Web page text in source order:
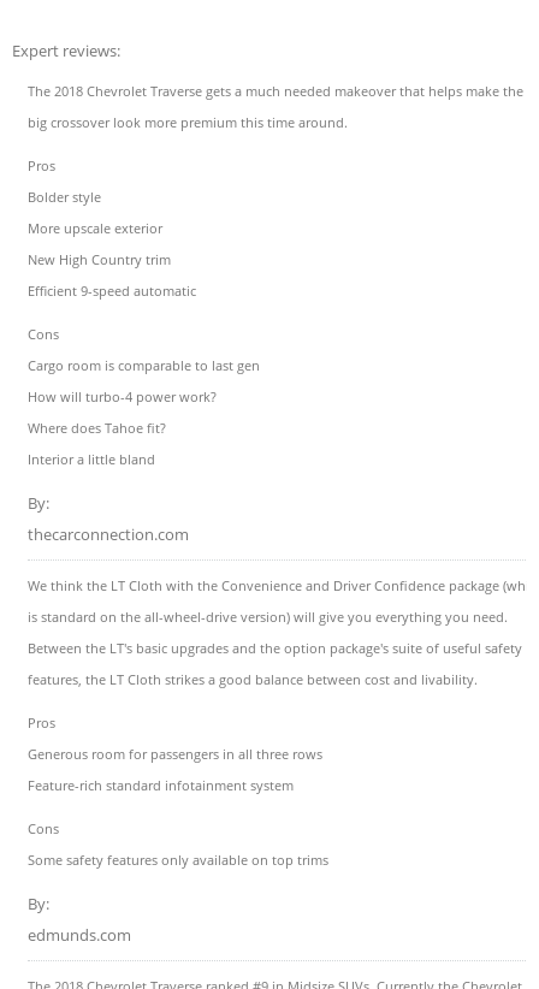
Expert reviews:
The 2018 Chevrolet Traverse gets a much needed makeover that helps make the
big crossover look more premium this time around.
Pros
Bolder style
More upscale exterior
New High Country trim
Efficient 9-speed automatic
Cons
Cargo room is comparable to last gen
How will turbo-4 power work?
Where does Tahoe fit?
Interior a little bland
By:
thecarconnection.com
We think the LT Cloth with the Convenience and Driver Confidence package
is standard on the all-wheel-drive version) will give you everything you need.
Between the LT's basic upgrades and the option package's suite of useful safety
features, the LT Cloth strikes a good balance between cost and livability.
Pros
Generous room for passengers in all three rows
Feature-rich standard infotainment system
Cons
Some safety features only available on top trims
By:
edmunds.com